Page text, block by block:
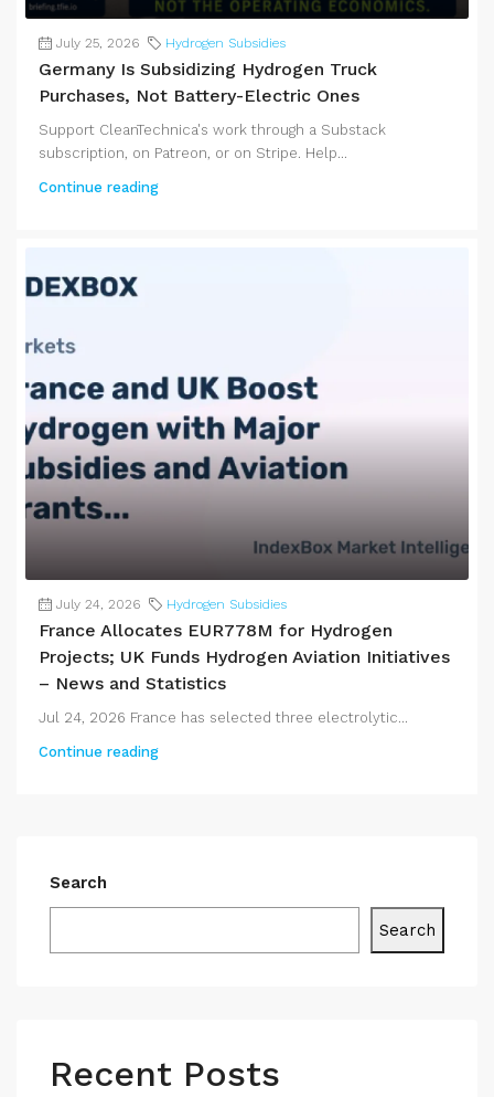
July 25, 2026 Hydrogen Subsidies
Germany Is Subsidizing Hydrogen Truck
Purchases, Not Battery-Electric Ones
Support CleanTechnica's work through a Substack
subscription, on Patreon, or on Stripe. Help...
Continue reading
July 24, 2026 Hydrogen Subsidies
France Allocates EUR778M for Hydrogen
Projects; UK Funds Hydrogen Aviation Initiatives
– News and Statistics
Jul 24, 2026 France has selected three electrolytic...
Continue reading
Search
Search
Recent Posts